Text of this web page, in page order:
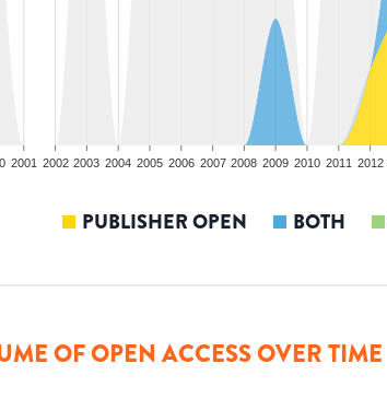
2001 2002 2003 2004 2005 2006 2007 2008 2009 2010 2011 2012
PUBLISHER OPEN BOTH
OF OPEN ACCESS OVER TIME